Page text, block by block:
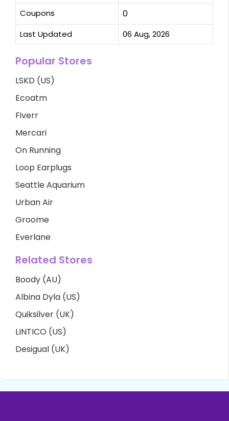
Coupons 0
Last Updated 06 Aug, 2026
Popular Stores
LSKD (US)
Ecoatm
Fiverr
Mercari
On Running
Loop Earplugs
Seattle Aquarium
Urban Air
Groome
Everlane
Related Stores
Boody (AU)
Albina Dyla (US)
Quiksilver (UK)
LINTICO (US)
Desigual (UK)